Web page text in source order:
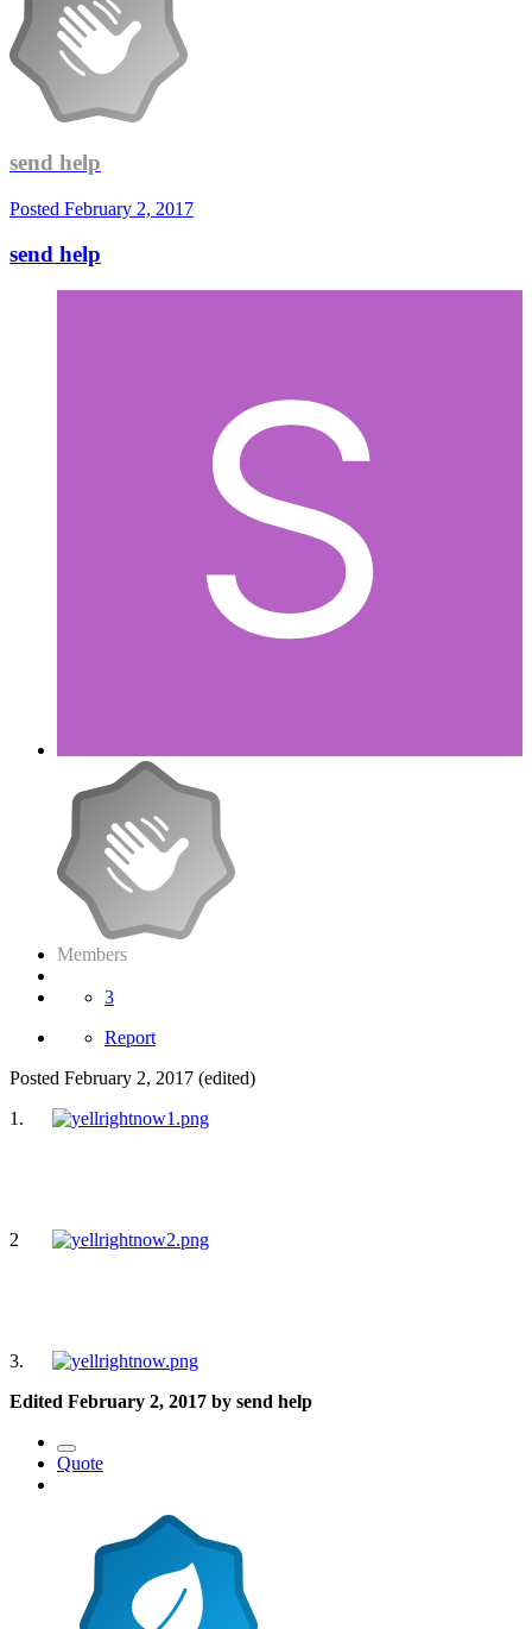
send help
Posted February 2, 2017
send help
Members
3
Report
Posted February 2, 2017 (edited)
1.
2
3.
Edited February 2, 2017 by send help
Quote